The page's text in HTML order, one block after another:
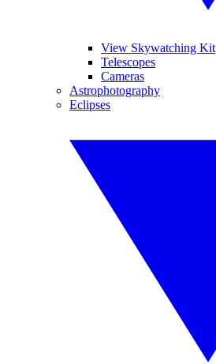
View Skywatching Kit
Telescopes
Cameras
Astrophotography
Eclipses